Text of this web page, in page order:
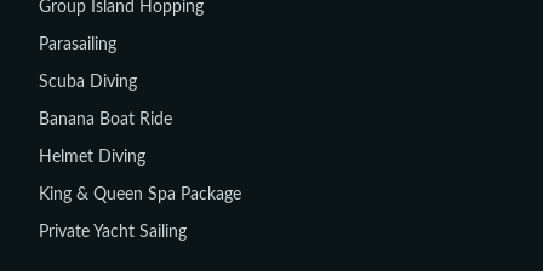
Group Island Hopping
Parasailing
Scuba Diving
Banana Boat Ride
Helmet Diving
King & Queen Spa Package
Private Yacht Sailing